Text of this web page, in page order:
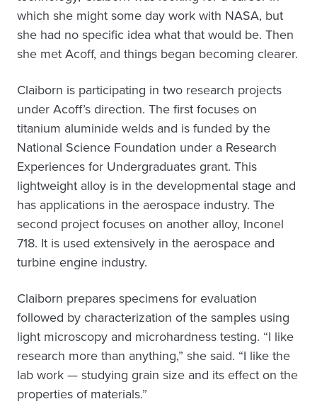
which she might some day work with NASA, but
she had no specific idea what that would be. Then
she met Acoff, and things began becoming clearer.
Claiborn is participating in two research projects
under Acoff’s direction. The first focuses on
titanium aluminide welds and is funded by the
National Science Foundation under a Research
Experiences for Undergraduates grant. This
lightweight alloy is in the developmental stage and
has applications in the aerospace industry. The
second project focuses on another alloy, Inconel
718. It is used extensively in the aerospace and
turbine engine industry.
Claiborn prepares specimens for evaluation
followed by characterization of the samples using
light microscopy and microhardness testing. “I like
research more than anything,” she said. “I like the
lab work — studying grain size and its effect on the
properties of materials.”